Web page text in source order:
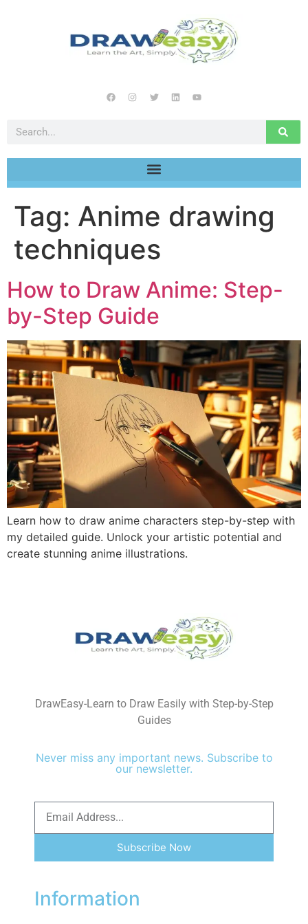
Tag: Anime drawing
techniques
How to Draw Anime: Step-
by-Step Guide
Learn how to draw anime characters step-by-step with
my detailed guide. Unlock your artistic potential and
create stunning anime illustrations.
DrawEasy-Learn to Draw Easily with Step-by-Step
Guides
Never miss any important news. Subscribe to
our newsletter.
Subscribe Now
Information